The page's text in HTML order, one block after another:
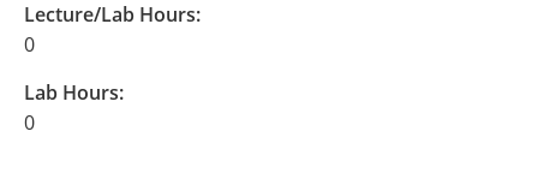
Lecture/Lab Hours:
0
Lab Hours:
0